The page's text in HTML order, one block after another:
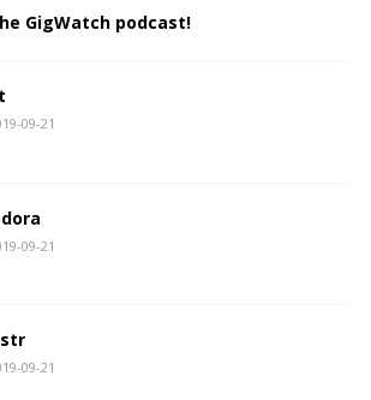
GigWatch podcast!
09-21
09-21
09-21